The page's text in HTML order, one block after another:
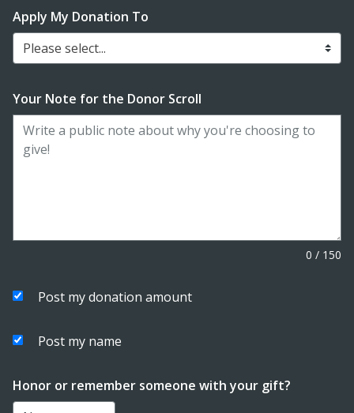
Apply My Donation To
Please select...
Your Note for the Donor Scroll
0 / 150
Post my donation amount
Post my name
Honor or remember someone with your gift?